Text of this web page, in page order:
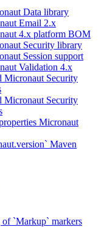
Data library
Email 2.x
4.x platform BOM
Security library
Session support
Validation 4.x
Micronaut Security
Micronaut Security
Micronaut
Maven
of `Markup` markers